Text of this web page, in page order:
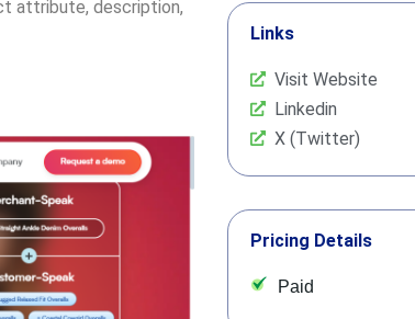
attribute, description,
Links
Visit Website
Linkedin
X (Twitter)
Pricing Details
Paid